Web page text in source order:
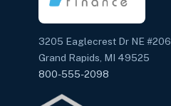
3205 Eaglecrest Dr NE #206
Grand Rapids, MI 49525
800-555-2098